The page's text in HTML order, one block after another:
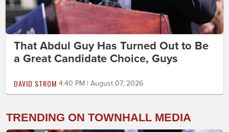
That Abdul Guy Has Turned Out to Be
a Great Candidate Choice, Guys
DAVID STROM 4:40 PM | August 07, 2026
TRENDING ON TOWNHALL MEDIA